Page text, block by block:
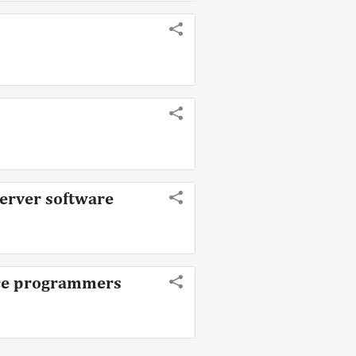
software
programmers